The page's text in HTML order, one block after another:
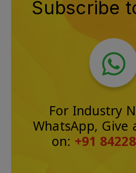
Subscribe
For Industry
WhatsApp, Give
on: +91